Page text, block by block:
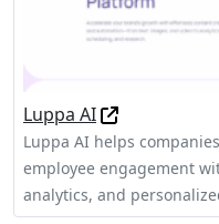
Luppa AI
Luppa AI helps
employee engagement
analytics, and